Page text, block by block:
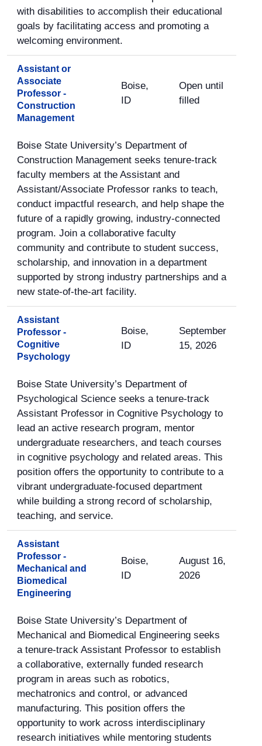
with disabilities to accomplish their educational
goals by facilitating access and promoting a
welcoming environment.
Assistant or
Associate
Professor -
Construction
Management
Boise,
ID
Open until
filled
Boise State University’s Department of
Construction Management seeks tenure-track
faculty members at the Assistant and
Assistant/Associate Professor ranks to teach,
conduct impactful research, and help shape the
future of a rapidly growing, industry-connected
program. Join a collaborative faculty
community and contribute to student success,
scholarship, and innovation in a department
supported by strong industry partnerships and a
new state-of-the-art facility.
Assistant
Professor -
Cognitive
Psychology
Boise,
ID
September
15, 2026
Boise State University’s Department of
Psychological Science seeks a tenure-track
Assistant Professor in Cognitive Psychology to
lead an active research program, mentor
undergraduate researchers, and teach courses
in cognitive psychology and related areas. This
position offers the opportunity to contribute to a
vibrant undergraduate-focused department
while building a strong record of scholarship,
teaching, and service.
Assistant
Professor -
Mechanical and
Biomedical
Engineering
Boise,
ID
August 16,
2026
Boise State University’s Department of
Mechanical and Biomedical Engineering seeks
a tenure-track Assistant Professor to establish
a collaborative, externally funded research
program in areas such as robotics,
mechatronics and control, or advanced
manufacturing. This position offers the
opportunity to work across interdisciplinary
research initiatives while mentoring students